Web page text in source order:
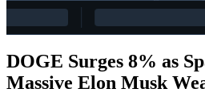
DOGE Surges 8% as
Massive Elon Musk